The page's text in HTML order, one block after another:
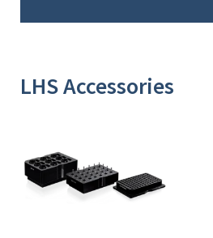
LHS Accessories